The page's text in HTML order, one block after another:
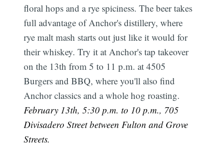
floral hops and a rye spiciness. The beer takes
full advantage of Anchor's distillery, where
rye malt mash starts out just like it would for
their whiskey. Try it at Anchor's tap takeover
on the 13th from 5 to 11 p.m. at 4505
Burgers and BBQ, where you'll also find
Anchor classics and a whole hog roasting.
February 13th, 5:30 p.m. to 10 p.m., 705
Divisadero Street between Fulton and Grove
Streets.